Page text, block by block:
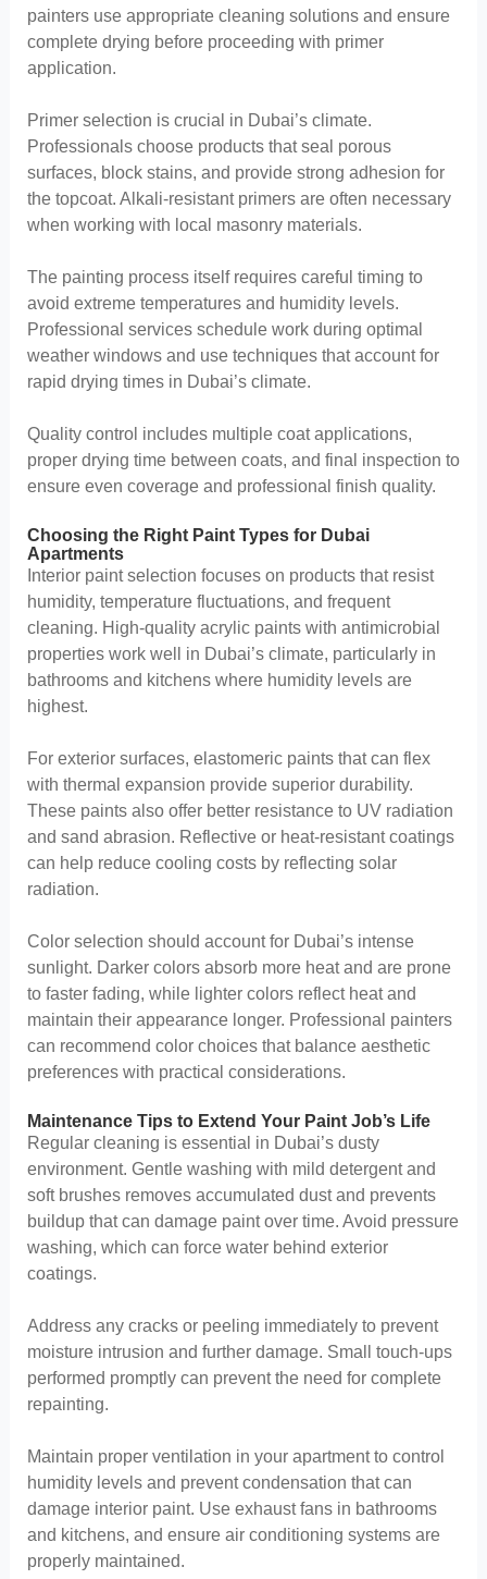
painters use appropriate cleaning solutions and ensure
complete drying before proceeding with primer
application.
Primer selection is crucial in Dubai’s climate.
Professionals choose products that seal porous
surfaces, block stains, and provide strong adhesion for
the topcoat. Alkali-resistant primers are often necessary
when working with local masonry materials.
The painting process itself requires careful timing to
avoid extreme temperatures and humidity levels.
Professional services schedule work during optimal
weather windows and use techniques that account for
rapid drying times in Dubai’s climate.
Quality control includes multiple coat applications,
proper drying time between coats, and final inspection to
ensure even coverage and professional finish quality.
Choosing the Right Paint Types for Dubai
Apartments
Interior paint selection focuses on products that resist
humidity, temperature fluctuations, and frequent
cleaning. High-quality acrylic paints with antimicrobial
properties work well in Dubai’s climate, particularly in
bathrooms and kitchens where humidity levels are
highest.
For exterior surfaces, elastomeric paints that can flex
with thermal expansion provide superior durability.
These paints also offer better resistance to UV radiation
and sand abrasion. Reflective or heat-resistant coatings
can help reduce cooling costs by reflecting solar
radiation.
Color selection should account for Dubai’s intense
sunlight. Darker colors absorb more heat and are prone
to faster fading, while lighter colors reflect heat and
maintain their appearance longer. Professional painters
can recommend color choices that balance aesthetic
preferences with practical considerations.
Maintenance Tips to Extend Your Paint Job’s Life
Regular cleaning is essential in Dubai’s dusty
environment. Gentle washing with mild detergent and
soft brushes removes accumulated dust and prevents
buildup that can damage paint over time. Avoid pressure
washing, which can force water behind exterior
coatings.
Address any cracks or peeling immediately to prevent
moisture intrusion and further damage. Small touch-ups
performed promptly can prevent the need for complete
repainting.
Maintain proper ventilation in your apartment to control
humidity levels and prevent condensation that can
damage interior paint. Use exhaust fans in bathrooms
and kitchens, and ensure air conditioning systems are
properly maintained.